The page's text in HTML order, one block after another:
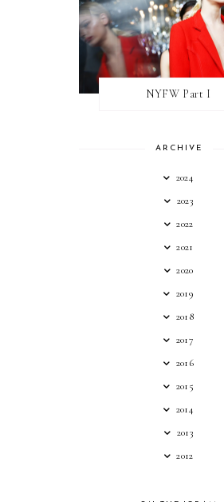
NYFW Part I
ARCHIVE
2024
2023
2022
2021
2020
2019
2018
2017
2016
2015
2014
2013
2012